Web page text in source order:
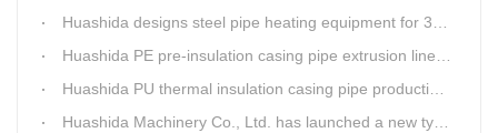
Huashida designs steel pipe heating equipment for 3LPE external anti-corrosion production line customers
Huashida PE pre-insulation casing pipe extrusion line help clients save cost and produce good quality pipe production
Huashida PU thermal insulation casing pipe production line uses Solid-liquid phase separation technology
Huashida Machinery Co., Ltd. has launched a new type of rubber and plastic foam insulation pipe extruding line.